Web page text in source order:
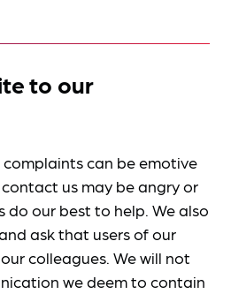
to our
can be emotive
us may be angry or
do our best to help. We also
ask that users of our
colleagues. We will not
we deem to contain